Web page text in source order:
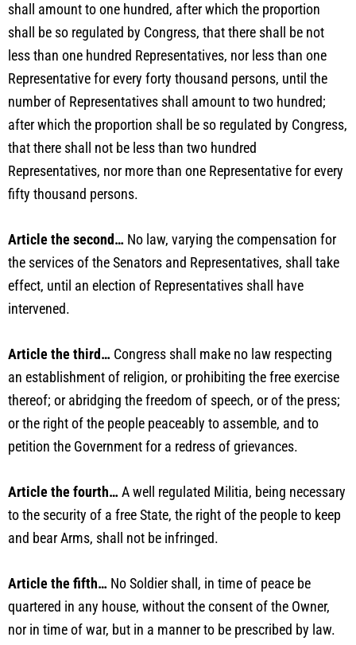
shall amount to one hundred, after which the proportion
shall be so regulated by Congress, that there shall be not
less than one hundred Representatives, nor less than one
Representative for every forty thousand persons, until the
number of Representatives shall amount to two hundred;
after which the proportion shall be so regulated by Congress,
that there shall not be less than two hundred
Representatives, nor more than one Representative for every
fifty thousand persons.
Article the second… No law, varying the compensation for
the services of the Senators and Representatives, shall take
effect, until an election of Representatives shall have
intervened.
Article the third… Congress shall make no law respecting
an establishment of religion, or prohibiting the free exercise
thereof; or abridging the freedom of speech, or of the press;
or the right of the people peaceably to assemble, and to
petition the Government for a redress of grievances.
Article the fourth…A well regulated Militia, being necessary
to the security of a free State, the right of the people to keep
and bear Arms, shall not be infringed.
Article the fifth… No Soldier shall, in time of peace be
quartered in any house, without the consent of the Owner,
nor in time of war, but in a manner to be prescribed by law.